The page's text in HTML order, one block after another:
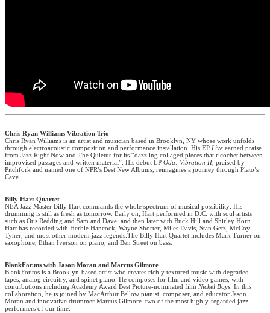
Chris Ryan Williams Vibration Trio
Chris Ryan Williams is an artist and musician based in Brooklyn, NY whose work unfolds
through electroacoustic composition and performance installation. His EP Live earned praise
from Jazz Right Now and The Quietus for its “dazzling collaged pieces that ricochet between
improvised passages and written material”. His debut LP Odu: Vibration II, praised by
Pitchfork and named one of NPR’s Best New Albums, reimagines a journey through Plato’s
Cave.
Billy Hart Quartet
NEA Jazz Master Billy Hart commands the whole spectrum of musical possibility: His
drumming is still as fresh as tomorrow. Early on, Hart performed in D.C. with soul artists
such as Otis Redding and Sam and Dave, and then later with Buck Hill and Shirley Horn.
Hart has recorded with Herbie Hancock, Wayne Shorter, Miles Davis, Stan Getz, McCoy
Tyner, and most other modern jazz legends.The Billy Hart Quartet includes Mark Turner on
saxophone, Ethan Iverson on piano, and Ben Street on bass.
BlankFor.ms with Jason Moran and Marcus Gilmore
BlankFor.ms is a Brooklyn-based artist who creates richly textured music with degraded
tapes, analog circuitry, and spinet piano. He composes for film and video games, with
contributions including Academy Award Best Picture-nominated film Nickel Boys. In this
collaboration, he is joined by MacArthur Fellow pianist, composer, and educator Jason
Moran and innovative drummer Marcus Gilmore–two of the most highly-regarded jazz
performers of our time.